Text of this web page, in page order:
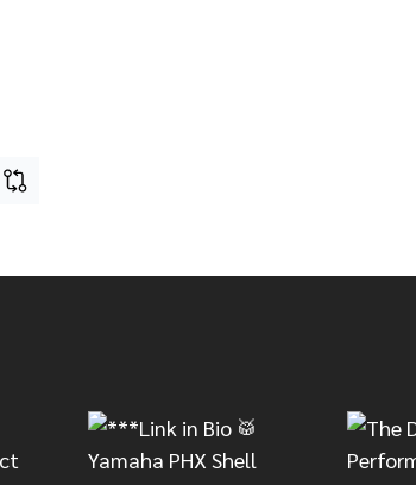
GIBRALTAR GRABBER CYMBAL ARM
OF GIBRALTAR GRABBER CYMBAL ARM